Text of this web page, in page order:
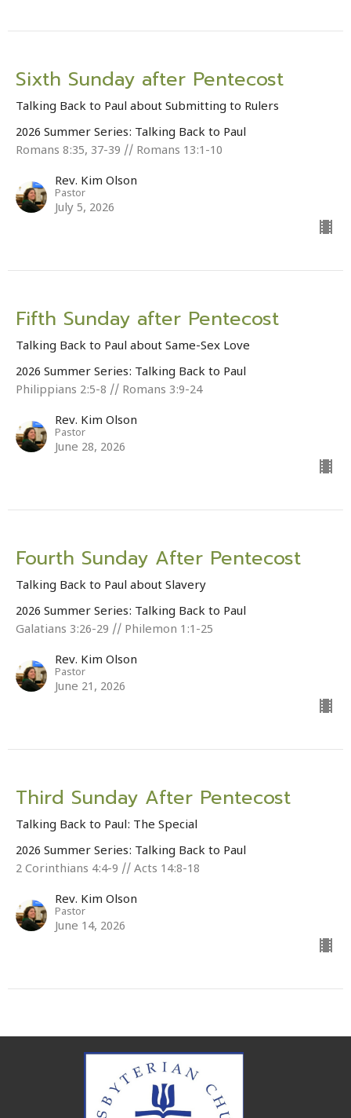
Sixth Sunday after Pentecost
Talking Back to Paul about Submitting to Rulers
2026 Summer Series: Talking Back to Paul
Romans 8:35, 37-39 // Romans 13:1-10
Rev. Kim Olson
Pastor
July 5, 2026
Fifth Sunday after Pentecost
Talking Back to Paul about Same-Sex Love
2026 Summer Series: Talking Back to Paul
Philippians 2:5-8 // Romans 3:9-24
Rev. Kim Olson
Pastor
June 28, 2026
Fourth Sunday After Pentecost
Talking Back to Paul about Slavery
2026 Summer Series: Talking Back to Paul
Galatians 3:26-29 // Philemon 1:1-25
Rev. Kim Olson
Pastor
June 21, 2026
Third Sunday After Pentecost
Talking Back to Paul: The Special
2026 Summer Series: Talking Back to Paul
2 Corinthians 4:4-9 // Acts 14:8-18
Rev. Kim Olson
Pastor
June 14, 2026